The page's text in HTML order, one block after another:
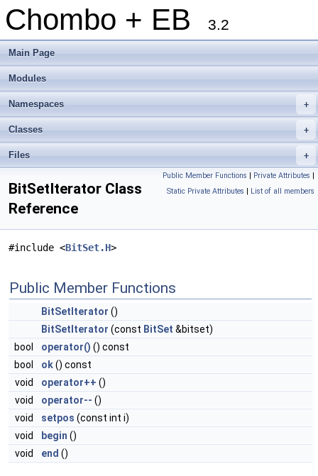
Chombo + EB 3.2
Main Page
Modules
+
Namespaces
+
Classes
+
Files
Public Member Functions | Private Attributes |
Static Private Attributes | List of all members
BitSetIterator Class
Reference
#include <BitSet.H>
Public Member Functions
BitSetIterator ()
BitSetIterator (const BitSet &bitset)
bool
operator() () const
bool
ok() const
void
operator++ ()
void
operator-- ()
void
setpos (const int i)
void
begin ()
void
end ()